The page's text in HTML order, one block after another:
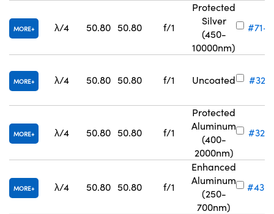
MORE λ/4 50.80 50.80 f/1
Protected
Silver
(450-
10000nm)
#71-
MORE λ/4 50.80 50.80 f/1 Uncoated #32-
MORE λ/4 50.80 50.80 f/1
Protected
Aluminum
(400-
2000nm)
#32-
MORE λ/4 50.80 50.80 f/1
Enhanced
Aluminum
(250-
700nm)
#43-